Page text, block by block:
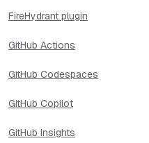
FireHydrant plugin
GitHub Actions
GitHub Codespaces
GitHub Copilot
GitHub Insights